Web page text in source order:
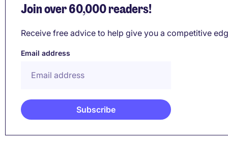
Join over 60,000 readers!
Receive free advice to help give you a competitive
Email address